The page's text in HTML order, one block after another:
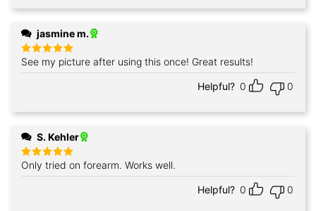
jasmine m.
Rated5
out of 5
See my picture after using this once! Great results!
Helpful? 0 0
S. Kehler
Rated5
out of 5
Only tried on forearm. Works well.
Helpful? 0 0